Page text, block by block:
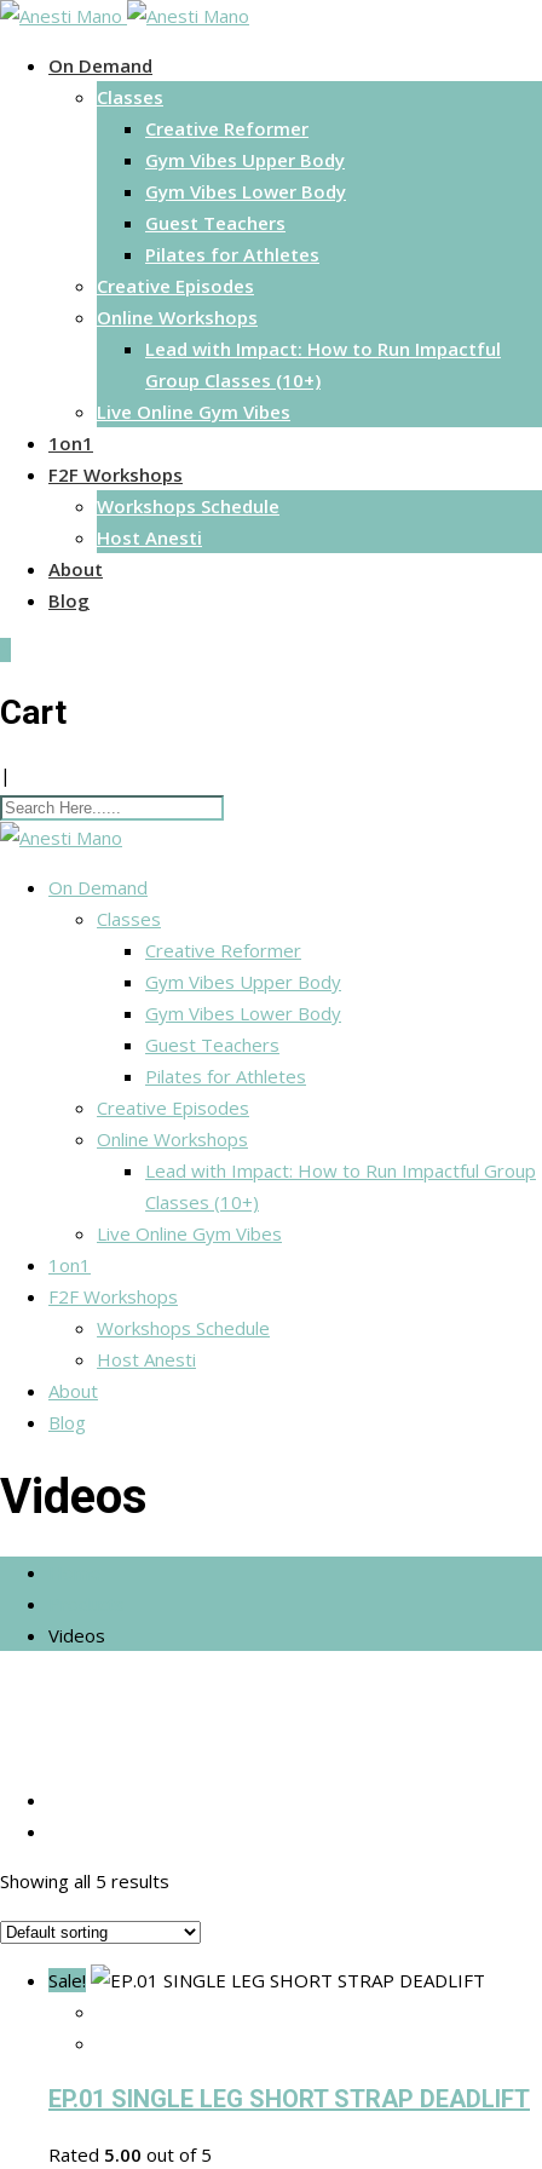
Skip
contentOn Demand
Classes
Creative Reformer
Gym Vibes Upper Body
Gym Vibes Lower Body
Guest Teachers
Pilates for Athletes
Creative Episodes
Online Workshops
Lead with Impact: How to Run Impactful
Group Classes (10+)
Live Online Gym Vibes
1on1
F2F Workshops
Workshops Schedule
Host Anesti
About
Blog
Cart
|
On Demand
Classes
Creative Reformer
Gym Vibes Upper Body
Gym Vibes Lower Body
Guest Teachers
Pilates for Athletes
Creative Episodes
Online Workshops
Lead with Impact: How to Run Impactful Group
Classes (10+)
Live Online Gym Vibes
1on1
F2F Workshops
Workshops Schedule
Host Anesti
About
Blog
Videos
Videos
Showing all 5 results
Sale!
EP.01 SINGLE LEG SHORT STRAP DEADLIFT
Rated 5.00 out of 5